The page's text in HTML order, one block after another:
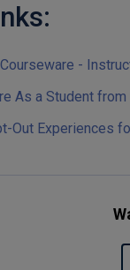
-
As a Student
Out Experiences